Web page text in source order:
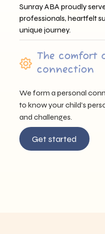
Sunray ABA proudly
professionals, heartfelt
unique journey.
The comfort
connection
We form a personal
to know your child’s
and challenges.
Get started